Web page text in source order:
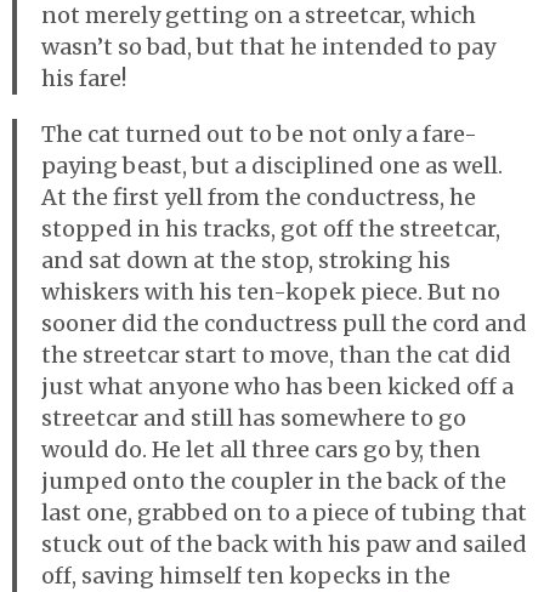
not merely getting on a streetcar, which
wasn’t so bad, but that he intended to pay
his fare!
The cat turned out to be not only a fare-
paying beast, but a disciplined one as well.
At the first yell from the conductress, he
stopped in his tracks, got off the streetcar,
and sat down at the stop, stroking his
whiskers with his ten-kopek piece. But no
sooner did the conductress pull the cord and
the streetcar start to move, than the cat did
just what anyone who has been kicked off a
streetcar and still has somewhere to go
would do. He let all three cars go by, then
jumped onto the coupler in the back of the
last one, grabbed on to a piece of tubing that
stuck out of the back with his paw and sailed
off, saving himself ten kopecks in the